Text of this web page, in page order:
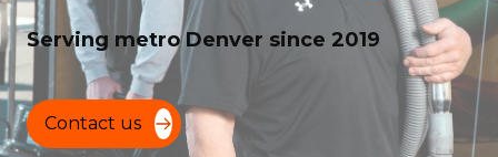
Serving metro Denver since 2019
Contact us